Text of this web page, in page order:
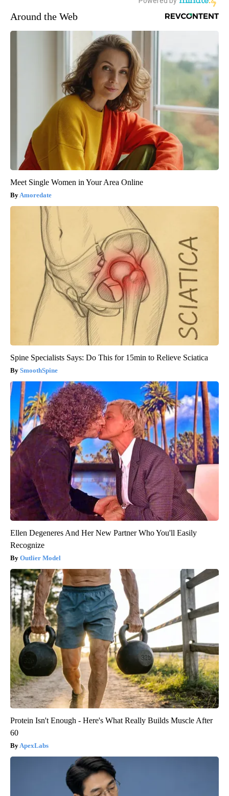
Around the Web
Meet Single Women in Your Area Online
Amoredate
Spine Specialists Says: Do This for 15min to Relieve Sciatica
SmoothSpine
Ellen Degeneres And Her New Partner Who You'll Easily
Recognize
Outlier Model
Protein Isn't Enough - Here's What Really Builds Muscle After
60
ApexLabs